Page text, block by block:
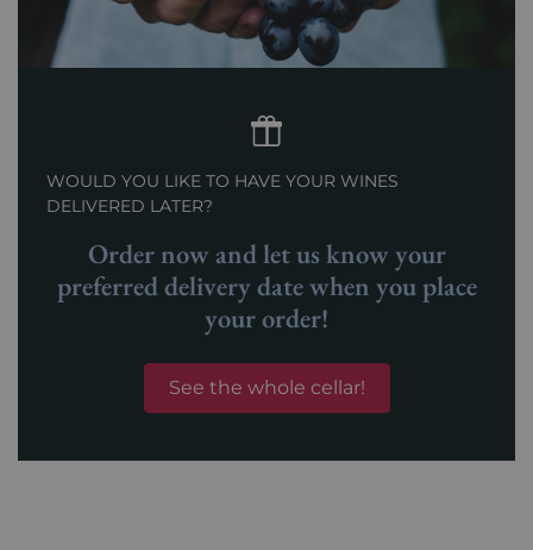
WOULD YOU LIKE TO HAVE YOUR WINES
DELIVERED LATER?
Order now and let us know your
preferred delivery date when you place
your order!
See the whole cellar!